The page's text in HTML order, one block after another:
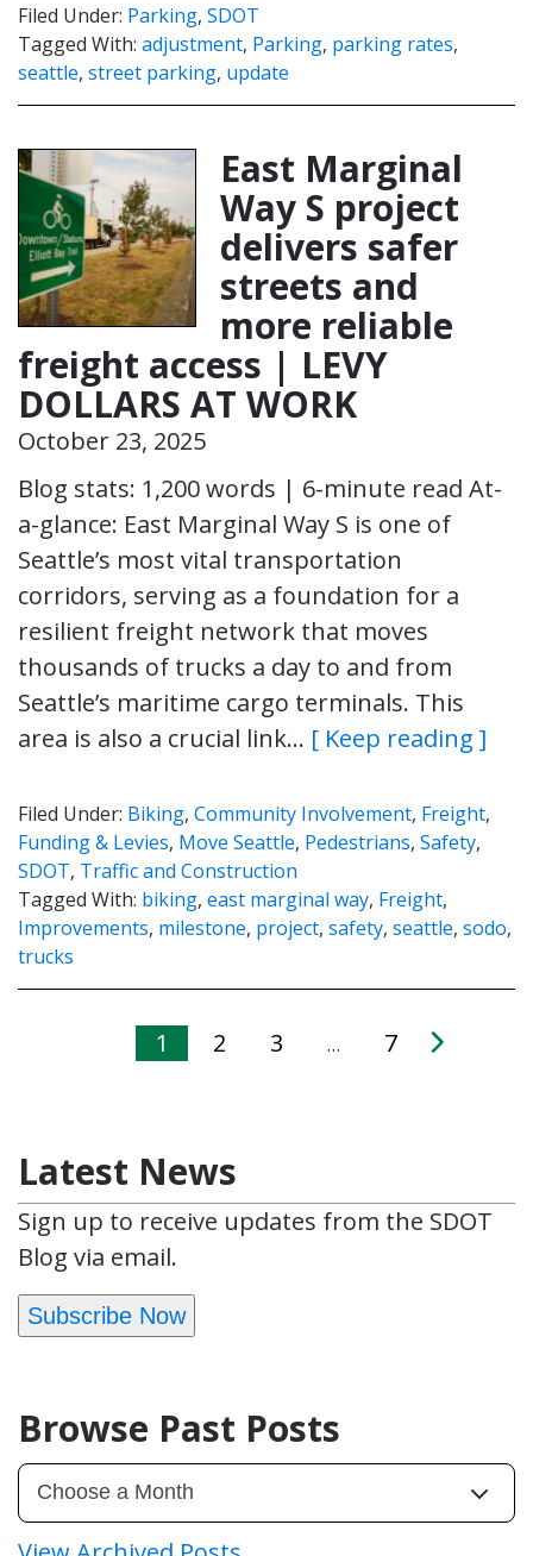
Filed Under: Parking, SDOT
Tagged With: adjustment, Parking, parking rates,
seattle, street parking, update
East Marginal
Way S project
delivers safer
streets and
more reliable
freight access | LEVY
DOLLARS AT WORK
October 23, 2025
Blog stats: 1,200 words | 6-minute read At-
a-glance: East Marginal Way S is one of
Seattle’s most vital transportation
corridors, serving as a foundation for a
resilient freight network that moves
thousands of trucks a day to and from
Seattle’s maritime cargo terminals. This
area is also a crucial link… [ Keep reading ]
Filed Under: Biking, Community Involvement, Freight,
Funding & Levies, Move Seattle, Pedestrians, Safety,
SDOT, Traffic and Construction
Tagged With: biking, east marginal way, Freight,
Improvements, milestone, project, safety, seattle, sodo,
trucks
1 2 3 … 7
Latest News
Sign up to receive updates from the SDOT
Blog via email.
Subscribe Now
Browse Past Posts